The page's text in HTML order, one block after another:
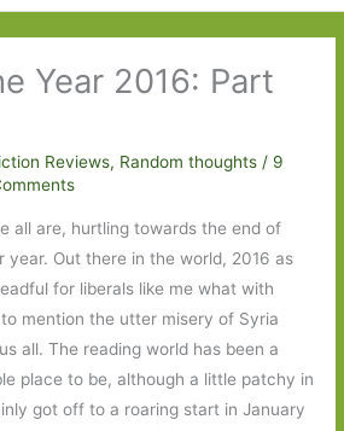
Year 2016: Part
Reviews, Random thoughts / 9
all are, hurtling towards the end of
year. Out there in the world, 2016 as
for liberals like me what with
mention the utter misery of Syria
all. The reading world has been a
place to be, although a little patchy in
got off to a roaring start in January